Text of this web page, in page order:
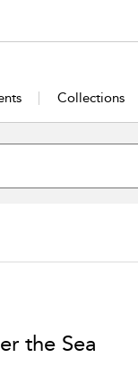
Collections
the Sea